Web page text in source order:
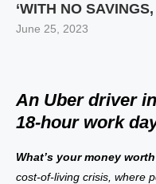
‘WITH NO
June 25, 2023
An Uber driver
18-hour work
What’s your money
cost-of-living crisis, where